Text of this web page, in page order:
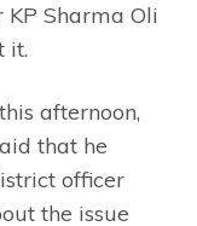
Sharma Oli
it.
afternoon,
that he
officer
the issue